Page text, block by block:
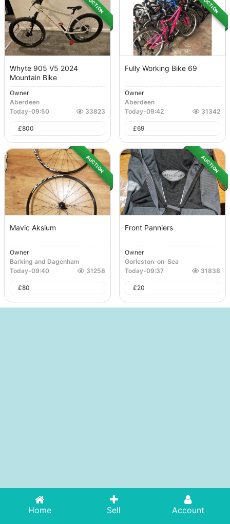
AUCTION
Whyte 905 V5 2024
Mountain Bike
Owner
Aberdeen
Today-09:50 33823
£800
AUCTION
Fully Working Bike 69
Owner
Aberdeen
Today-09:42 31342
£69
AUCTION
Mavic Aksium
Owner
Barking and Dagenham
Today-09:40 31258
£80
AUCTION
Front Panniers
Owner
Gorleston-on-Sea
Today-09:37 31838
£20
Home Sell Account